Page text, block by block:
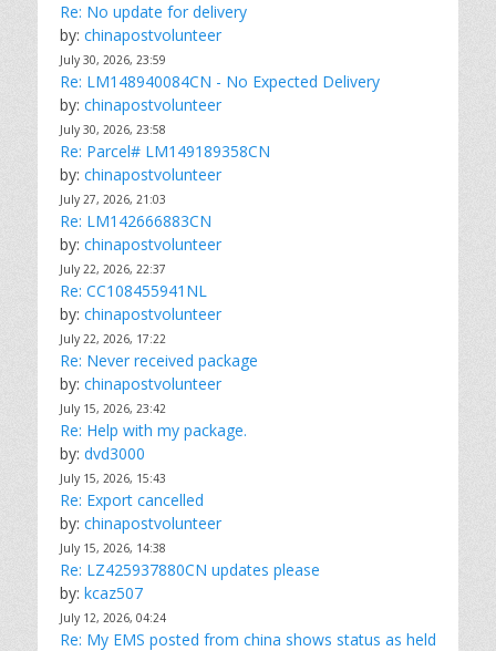
Re: No update for delivery
by: chinapostvolunteer
July 30, 2026, 23:59
Re: LM148940084CN - No Expected Delivery
by: chinapostvolunteer
July 30, 2026, 23:58
Re: Parcel# LM149189358CN
by: chinapostvolunteer
July 27, 2026, 21:03
Re: LM142666883CN
by: chinapostvolunteer
July 22, 2026, 22:37
Re: CC108455941NL
by: chinapostvolunteer
July 22, 2026, 17:22
Re: Never received package
by: chinapostvolunteer
July 15, 2026, 23:42
Re: Help with my package.
by: dvd3000
July 15, 2026, 15:43
Re: Export cancelled
by: chinapostvolunteer
July 15, 2026, 14:38
Re: LZ425937880CN updates please
by: kcaz507
July 12, 2026, 04:24
Re: My EMS posted from china shows status as held